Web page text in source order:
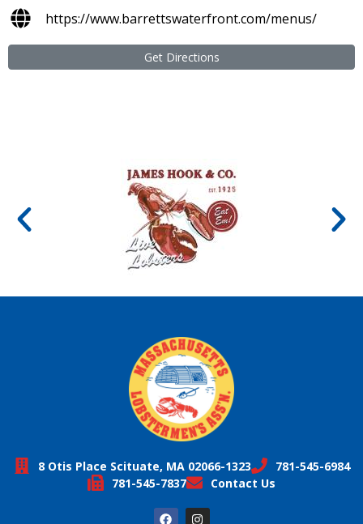
https://www.barrettswaterfront.com/menus/
Get Directions
8 Otis Place Scituate, MA 02066-1323
781-545-6984
781-545-7837
Contact Us